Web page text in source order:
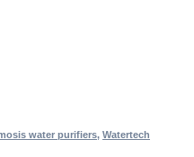
water purifiers, Watertech